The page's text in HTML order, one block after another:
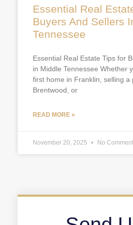
Essential Real
Buyers And Sellers
Tennessee
Essential Real Estate Tips for
in Middle Tennessee Whether
first home in Franklin, selling a
Brentwood, or
READ MORE »
November 20, 2025 No